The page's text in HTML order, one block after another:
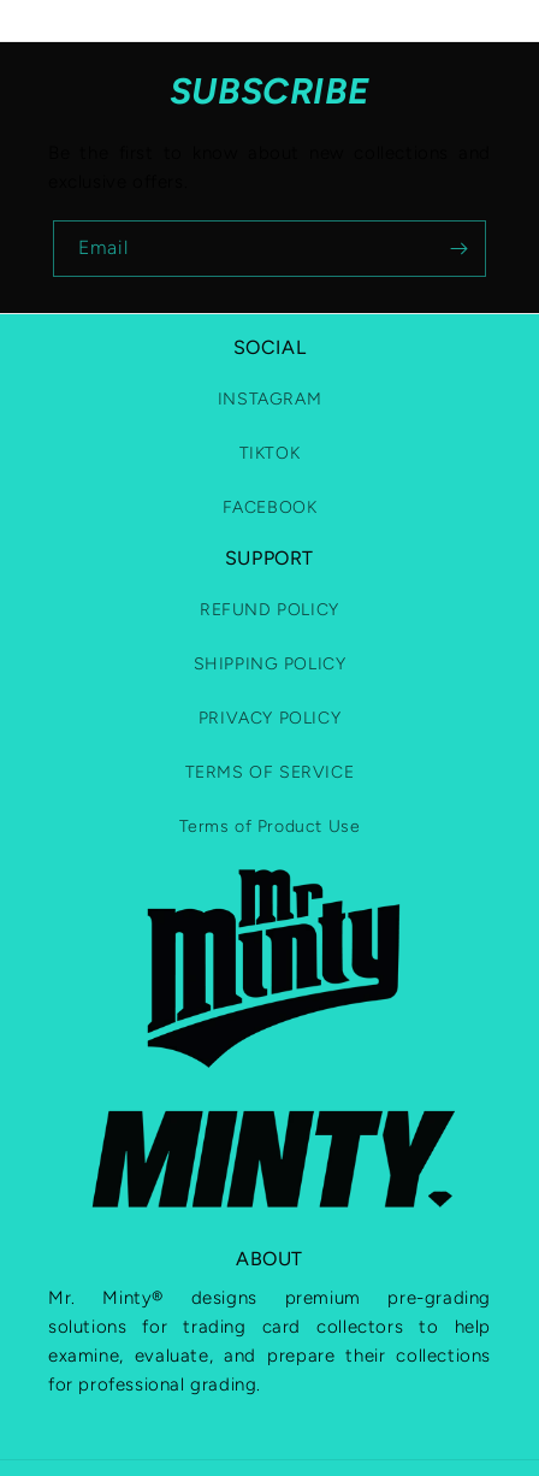
SUBSCRIBE
Email
SOCIAL
INSTAGRAM
TIKTOK
FACEBOOK
SUPPORT
REFUND POLICY
SHIPPING POLICY
PRIVACY POLICY
TERMS OF SERVICE
Terms of Product Use
ABOUT
Mr. Minty® designs premium pre-grading
solutions for trading card collectors to help
examine, evaluate, and prepare their collections
for professional grading.